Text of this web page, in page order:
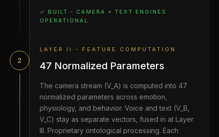
✓ BUILT - CAMERA + TEXT ENGINES
OPERATIONAL
2
LAYER II - FEATURE COMPUTATION
47 Normalized Parameters
The camera stream (V_A) is computed into 47
normalized parameters across emotion,
physiology, and behavior. Voice and text (V_B,
V_C) stay as separate vectors, fused in at Layer
III. Proprietary ontological processing. Each